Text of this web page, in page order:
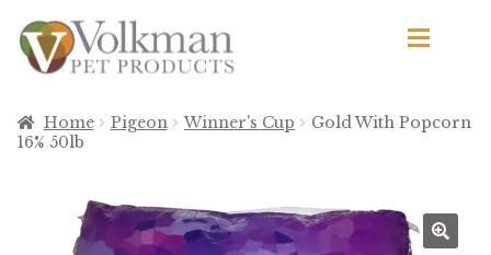
Skip
to
navigation
Skip
to
content
Browse Products
By Brand
Home Pigeon Winner's Cup
Gold With Popcorn
16% 50lb